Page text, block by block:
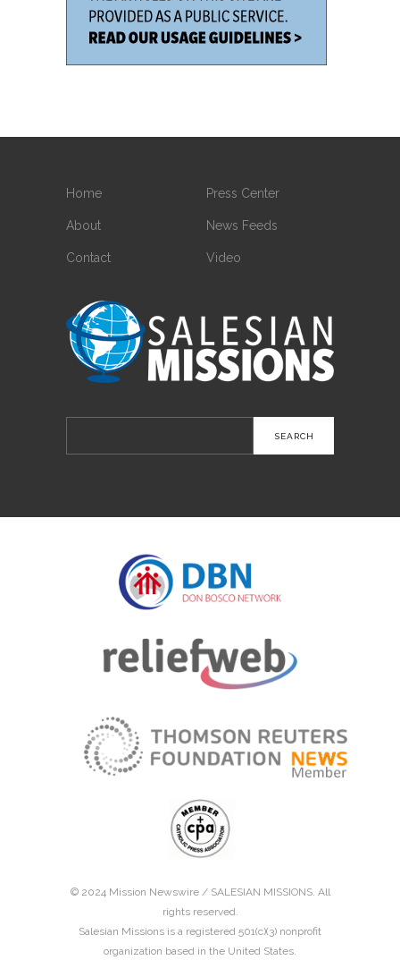
Home
About
Contact
Press Center
News Feeds
Video
for:
© 2024 Mission Newswire / SALESIAN MISSIONS. All
rights reserved.
Salesian Missions is a registered 501(c)(3) nonprofit
organization based in the United States.